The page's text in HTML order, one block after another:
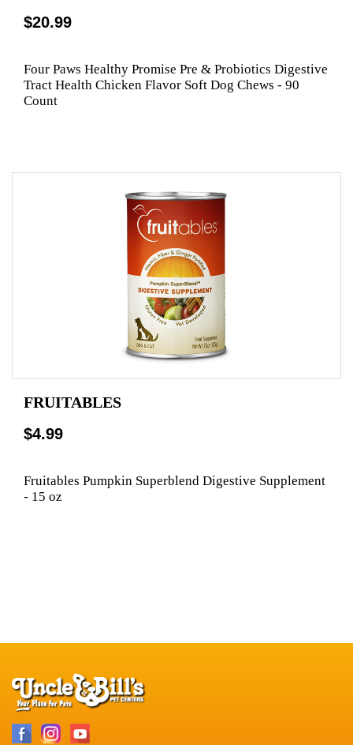
$20.99
Four Paws Healthy Promise Pre & Probiotics Digestive
Tract Health Chicken Flavor Soft Dog Chews - 90
Count
FRUITABLES
$4.99
Fruitables Pumpkin Superblend Digestive Supplement
- 15 oz